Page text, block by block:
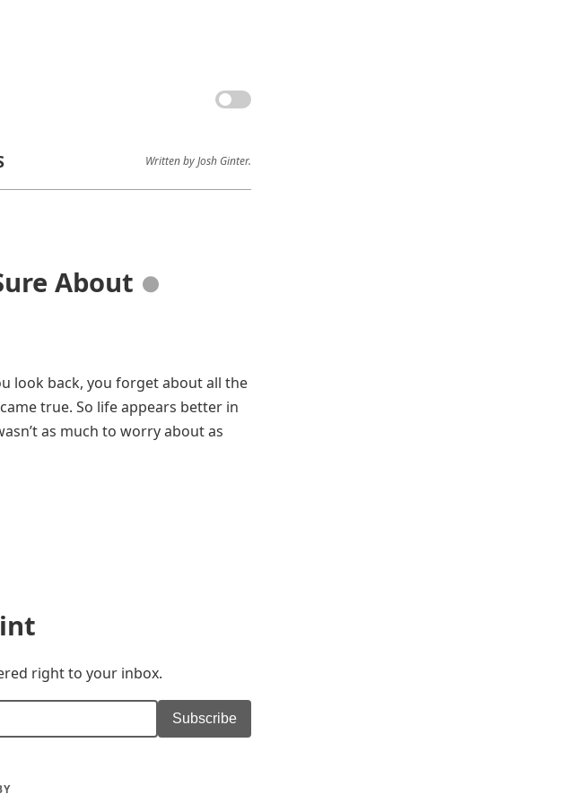
Written by Josh Ginter.
About ●
look back, you forget about all the
true. So life appears better in
as much to worry about as
right to your inbox.
Subscribe